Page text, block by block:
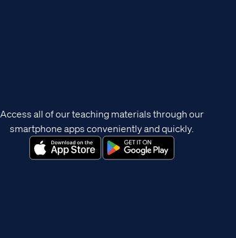
Access all of our teaching materials through our
smartphone apps conveniently and quickly.